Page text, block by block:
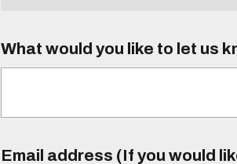
What would you like to let us
Email address (If you would